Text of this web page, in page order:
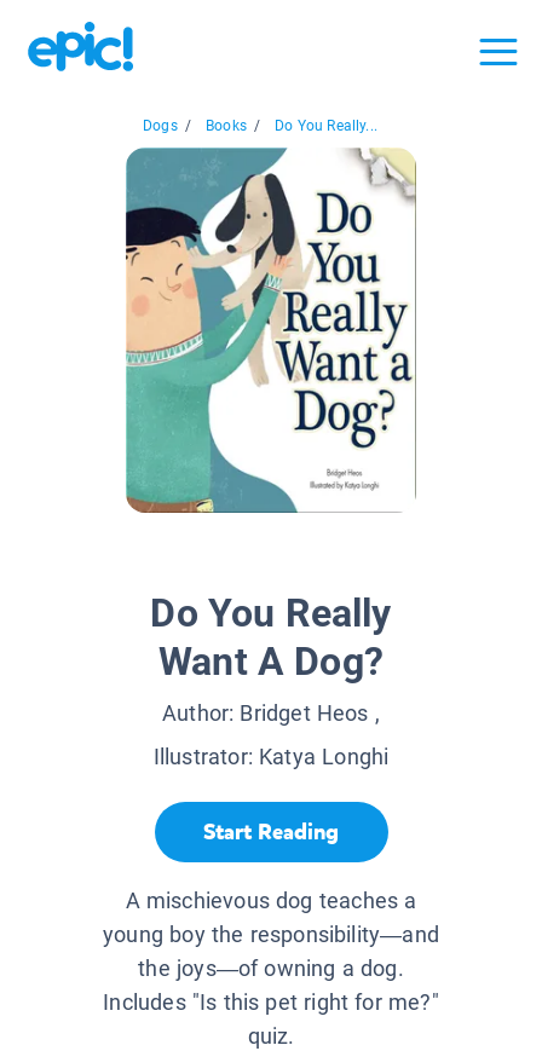
Dogs / Books / Do You Really...
Do You Really
Want A Dog?
Author: Bridget Heos ,
Illustrator: Katya Longhi
Start Reading
A mischievous dog teaches a
young boy the responsibility—and
the joys—of owning a dog.
Includes "Is this pet right for me?"
quiz.